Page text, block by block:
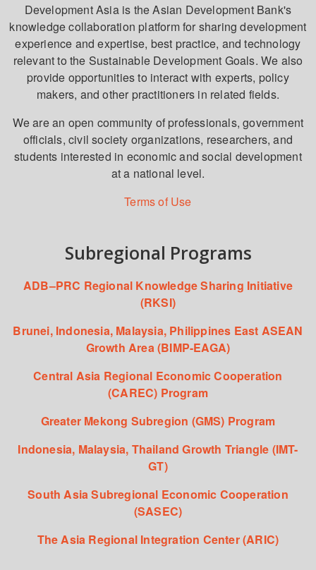
Development Asia is the Asian Development Bank's
knowledge collaboration platform for sharing development
experience and expertise, best practice, and technology
relevant to the Sustainable Development Goals. We also
provide opportunities to interact with experts, policy
makers, and other practitioners in related fields.
We are an open community of professionals, government
officials, civil society organizations, researchers, and
students interested in economic and social development
at a national level.
Terms of Use
Subregional Programs
ADB–PRC Regional Knowledge Sharing Initiative
(RKSI)
Brunei, Indonesia, Malaysia, Philippines East ASEAN
Growth Area (BIMP-EAGA)
Central Asia Regional Economic Cooperation
(CAREC) Program
Greater Mekong Subregion (GMS) Program
Indonesia, Malaysia, Thailand Growth Triangle (IMT-
GT)
South Asia Subregional Economic Cooperation
(SASEC)
The Asia Regional Integration Center (ARIC)